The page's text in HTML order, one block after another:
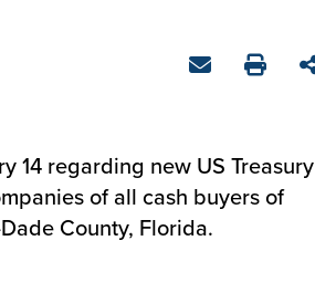
14 regarding new US Treasury
of all cash buyers of
County, Florida.